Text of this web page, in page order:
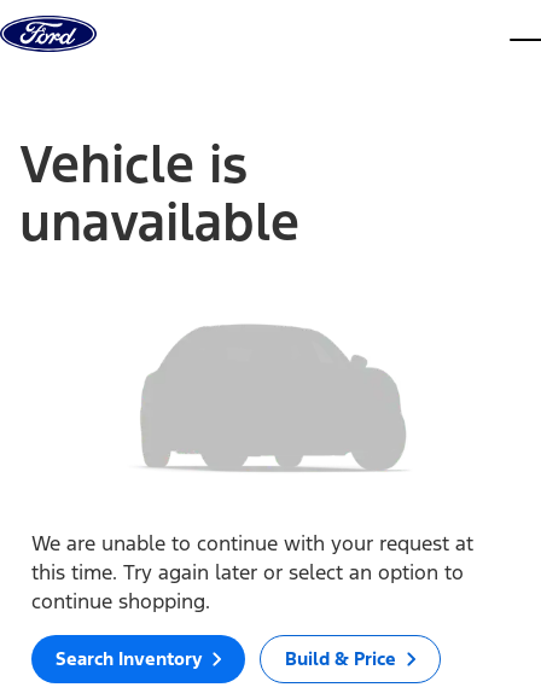
Skip to content
Vehicle is
unavailable
We are unable to continue with your request at
this time. Try again later or select an option to
continue shopping.
Search Inventory Build & Price